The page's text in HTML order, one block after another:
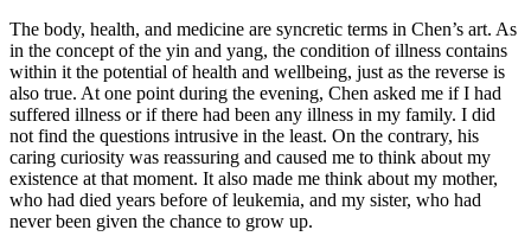
The body, health, and medicine are syncretic terms in Chen’s art. As
in the concept of the yin and yang, the condition of illness contains
within it the potential of health and wellbeing, just as the reverse is
also true. At one point during the evening, Chen asked me if I had
suffered illness or if there had been any illness in my family. I did
not find the questions intrusive in the least. On the contrary, his
caring curiosity was reassuring and caused me to think about my
existence at that moment. It also made me think about my mother,
who had died years before of leukemia, and my sister, who had
never been given the chance to grow up.